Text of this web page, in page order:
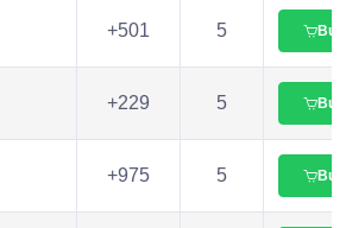
+501 5 Buy
+229 5 Buy
+975 5 Buy